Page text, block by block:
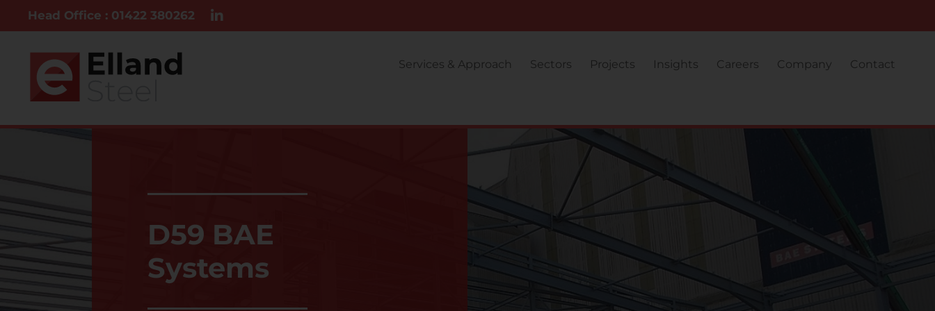
Head Office : 01422 380262
Services & Approach Sectors Projects Insights Careers Company Contact
D59 BAE
Systems